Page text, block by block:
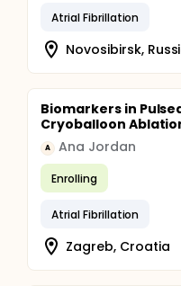
Atrial Fibrillation
Novosibirsk,
Biomarkers in
Cryoballoon
A Ana Jordan
Enrolling
Atrial Fibrillation
Zagreb, Croatia